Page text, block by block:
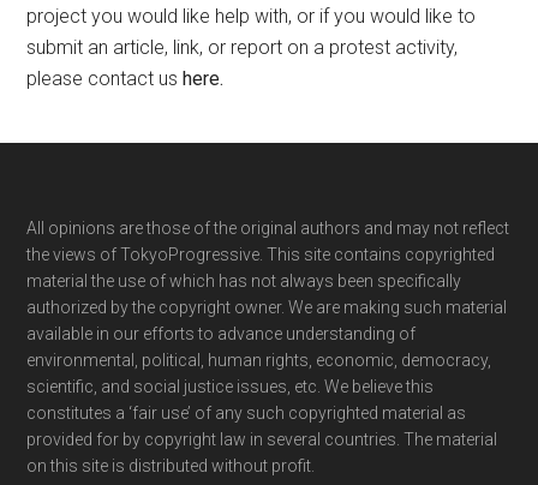
project you would like help with, or if you would like to
submit an article, link, or report on a protest activity,
please contact ushere.
Footer
All opinions are those of the original authors and may not reflect
the views of TokyoProgressive. This site contains copyrighted
material the use of which has not always been specifically
authorized by the copyright owner. We are making such material
available in our efforts to advance understanding of
environmental, political, human rights, economic, democracy,
scientific, and social justice issues, etc. We believe this
constitutes a ‘fair use’ of any such copyrighted material as
provided for by copyright law in several countries. The material
on this site is distributed without profit.